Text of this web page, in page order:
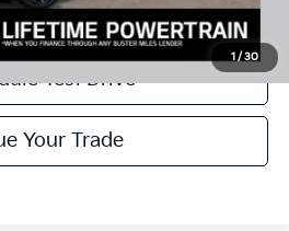
1/30
Call Now
Test Drive
Your Trade